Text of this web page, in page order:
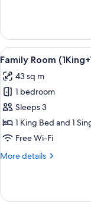
(Premier
Deluxe)
Room,
Single
(Premier
Deluxe)
View
all
photos
for
Family
Room
(1King+1Single)
4
Family Room
43 sq m
1 bedroom
Sleeps 3
1 King Bed and 1
Free Wi-Fi
More details
More
Room